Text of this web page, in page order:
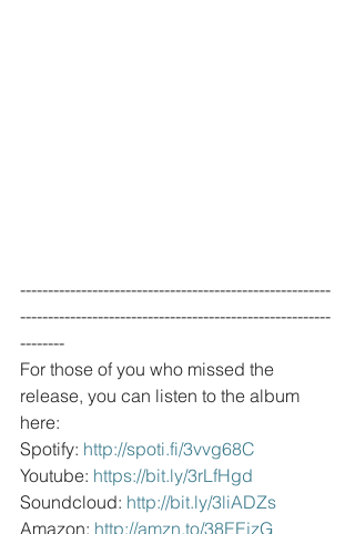
--------------------------------------------------------
--------------------------------------------------------
--------
For those of you who missed the
release, you can listen to the album
here:
Spotify: http://spoti.fi/3vvg68C
Youtube: https://bit.ly/3rLfHgd
Soundcloud: http://bit.ly/3liADZs
Amazon: http://amzn.to/38EEjzG